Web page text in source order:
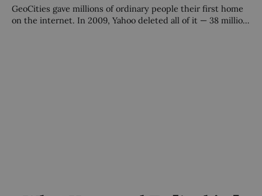
GeoCities gave millions of ordinary people their first home
on the internet. In 2009, Yahoo deleted all of it — 38 million